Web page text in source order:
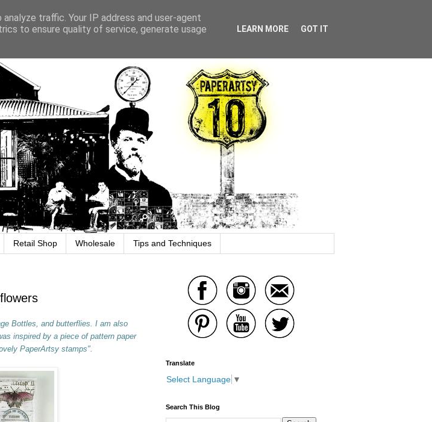
Retail Shop Wholesale Tips and Techniques
Bottles, and butterflies. I am also
inspired by a piece of pattern paper
PaperArtsy stamps".
Translate
Select Language ▼
Search This Blog
traffic. Your IP address and user-agent
to ensure quality of service, generate usage
LEARN MORE GOT IT